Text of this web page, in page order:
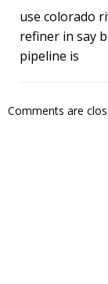
use colorado
refiner in say
pipeline is
Comments are